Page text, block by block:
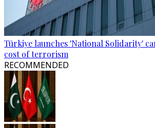
Türkiye launches 'National Solidarity'
cost of terrorism
RECOMMENDED